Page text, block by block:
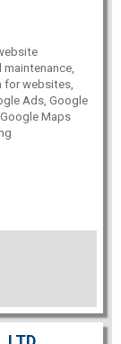
for websites,
Ads, Google
Maps